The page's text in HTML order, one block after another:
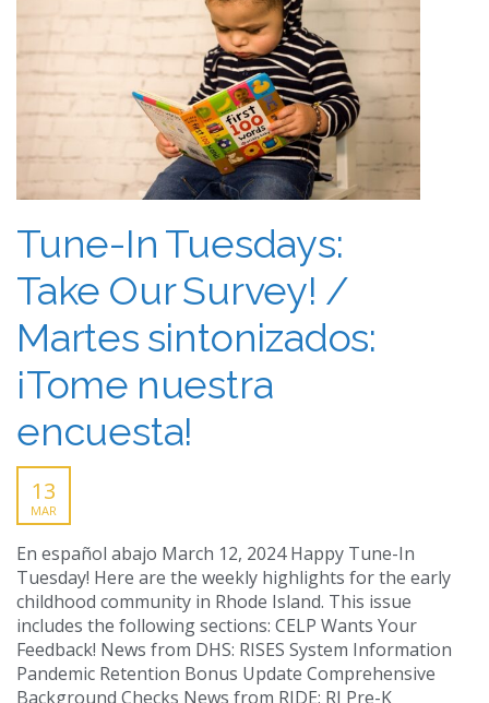
Tune-In Tuesdays:
Take Our Survey! /
Martes sintonizados:
¡Tome nuestra
encuesta!
13
MAR
En español abajo March 12, 2024 Happy Tune-In
Tuesday! Here are the weekly highlights for the early
childhood community in Rhode Island. This issue
includes the following sections: CELP Wants Your
Feedback! News from DHS: RISES System Information
Pandemic Retention Bonus Update Comprehensive
Background Checks News from RIDE: RI Pre-K